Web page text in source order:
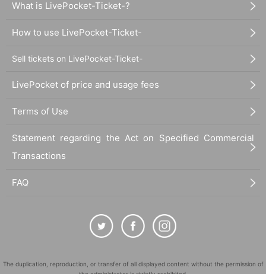
What is LivePocket-Ticket-?
How to use LivePocket-Ticket-
Sell tickets on LivePocket-Ticket-
LivePocket of price and usage fees
Terms of Use
Statement regarding the Act on Specified Commercial
Transactions
FAQ
The duplication, reproduction, or transfer of all displayed content without the permission of